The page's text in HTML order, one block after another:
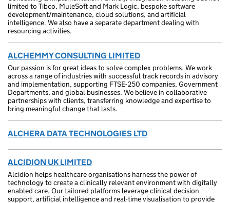
limited to Tibco, MuleSoft and Mark Logic, bespoke software
development/maintenance, cloud solutions, and artificial
intelligence. We also have a separate department dealing with
resourcing activities.
ALCHEMMY CONSULTING LIMITED
Our passion is for great ideas to solve complex problems. We work
across a range of industries with successful track records in advisory
and implementation, supporting FTSE-250 companies, Government
Departments, and global businesses. We believe in collaborative
partnerships with clients, transferring knowledge and expertise to
bring meaningful change that lasts.
ALCHERA DATA TECHNOLOGIES LTD
ALCIDION UK LIMITED
Alcidion helps healthcare organisations harness the power of
technology to create a clinically relevant environment with digitally
enabled care. Our tailored platforms leverage clinical decision
support, artificial intelligence and real-time visualisation to provide